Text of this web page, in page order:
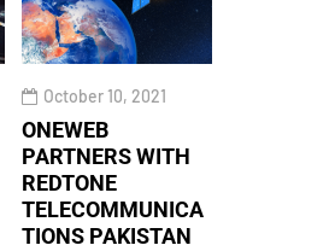
October 10, 2021
ONEWEB
PARTNERS WITH
REDTONE
TELECOMMUNICA
TIONS PAKISTAN